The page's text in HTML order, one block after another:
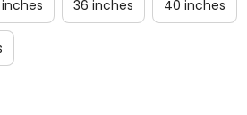
36 inches 40 inches